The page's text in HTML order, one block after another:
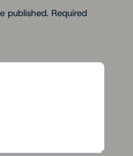
published. Required